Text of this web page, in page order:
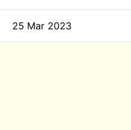
25 Mar 2023